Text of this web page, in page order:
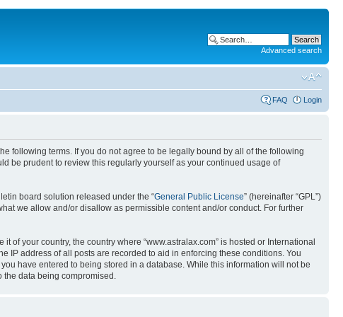
Advanced search
FAQ Login
following terms. If you do not agree to be legally bound by all of the following
be prudent to review this regularly yourself as your continued usage of
board solution released under the “General Public License” (hereinafter “GPL”)
we allow and/or disallow as permissible content and/or conduct. For further
your country, the country where “www.astralax.com” is hosted or International
IP address of all posts are recorded to aid in enforcing these conditions. You
have entered to being stored in a database. While this information will not be
data being compromised.